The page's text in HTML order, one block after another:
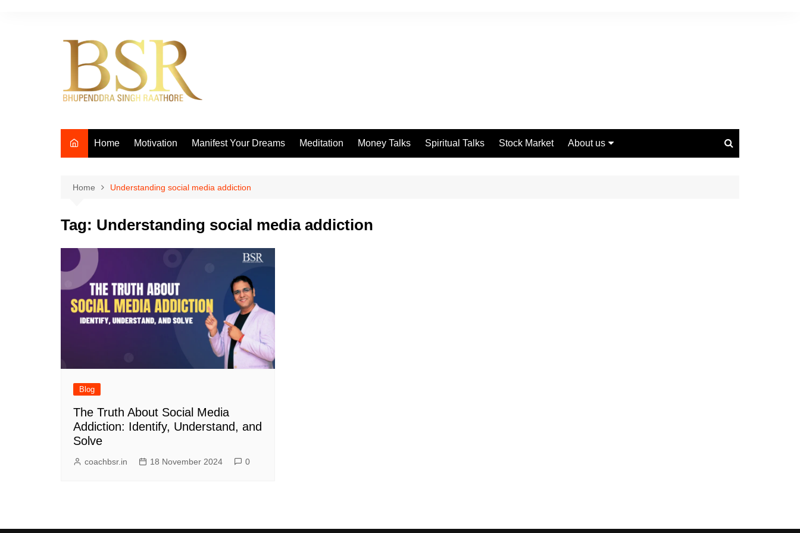
Home Motivation Manifest Your Dreams Meditation Money Talks Spiritual Talks Stock Market About us
Home Understanding social media addiction
Tag: Understanding social media addiction
Blog
The Truth About Social Media
Addiction: Identify, Understand, and
Solve
coachbsr.in 18 November 2024 0